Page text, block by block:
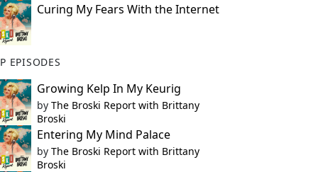
Curing My Fears With the Internet
EPISODES
Growing Kelp In My Keurig
by The Broski Report with Brittany
Broski
Entering My Mind Palace
by The Broski Report with Brittany
Broski